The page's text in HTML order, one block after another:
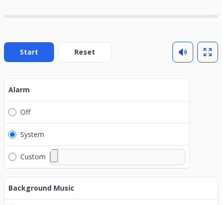
Start Reset
Alarm
Off
System
Custom
Background Music